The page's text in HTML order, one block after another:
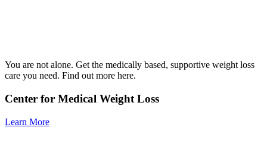
You are not alone. Get the medically based, supportive weight loss
care you need. Find out more here.
Center for Medical Weight Loss
Learn More